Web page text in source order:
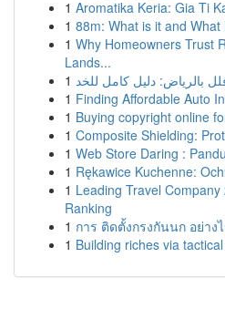
1 Aromatika Keria: Gia Ti
1 88m: What is it and What
1 Why Homeowners Trust
Lands...
1
1 Finding Affordable Auto
1 Buying copyright online
1 Composite Shielding:
1 Web Store Daring :
1 Rękawice Kuchenne:
1 Leading Travel
Ranking
1 การ ติดตั้งกรงกันนก อย่าง
1 Building riches via